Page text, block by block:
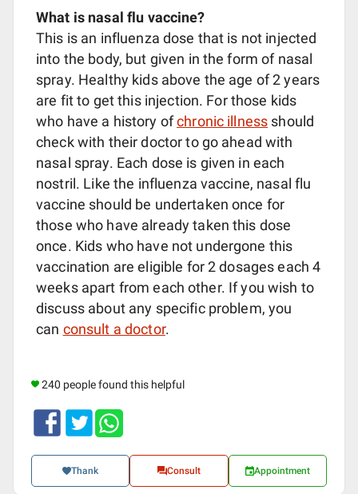
What is nasal flu vaccine?
This is an influenza dose that is not injected
into the body, but given in the form of nasal
spray. Healthy kids above the age of 2 years
are fit to get this injection. For those kids
who have a history ofchronic illness should
check with their doctor to go ahead with
nasal spray. Each dose is given in each
nostril. Like the influenza vaccine, nasal flu
vaccine should be undertaken once for
those who have already taken this dose
once. Kids who have not undergone this
vaccination are eligible for 2 dosages each 4
weeks apart from each other. If you wish to
discuss about any specific problem, you
can consult a doctor.
240 people found this helpful
Thank Consult Appointment